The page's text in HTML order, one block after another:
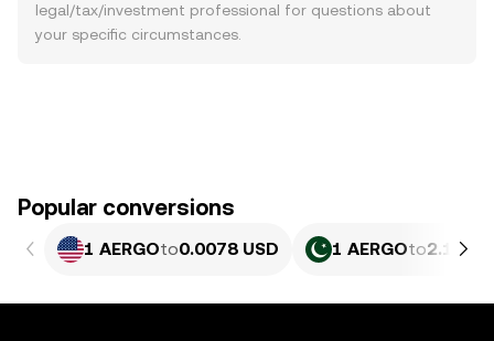
legal/tax/investment professional for questions about
your specific circumstances.
Popular conversions
1 AERGOto0.0078 USD 1 AERGOto2.167